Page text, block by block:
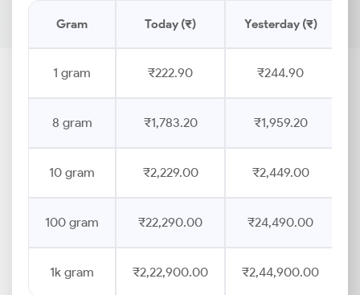
Gram Today (₹) Yesterday (₹)
1 gram ₹222.90 ₹244.90
8 gram ₹1,783.20 ₹1,959.20
10 gram ₹2,229.00 ₹2,449.00
100 gram ₹22,290.00 ₹24,490.00
1k gram ₹2,22,900.00 ₹2,44,900.00